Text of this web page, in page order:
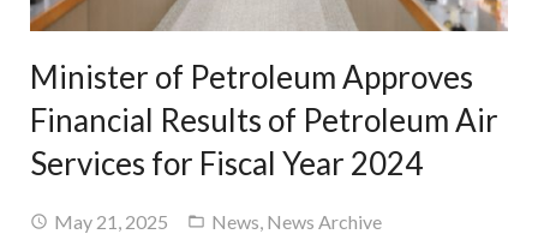
Minister of Petroleum Approves
Financial Results of Petroleum Air
Services for Fiscal Year 2024
May 21, 2025 News News Archive